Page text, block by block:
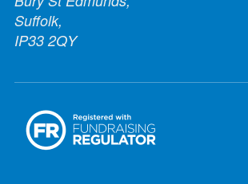
Suffolk,
IP33 2QY